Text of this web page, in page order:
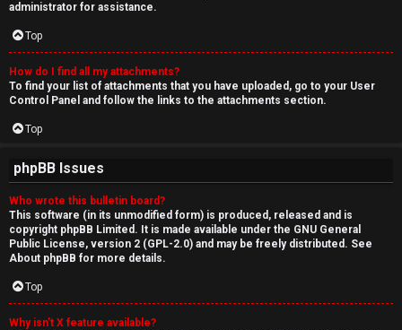
administrator for assistance.
Top
How do I find all my attachments?
To find your list of attachments that you have uploaded, go to your User
Control Panel and follow the links to the attachments section.
Top
phpBB Issues
Who wrote this bulletin board?
This software (in its unmodified form) is produced, released and is
copyright phpBB Limited . It is made available under the GNU General
Public License, version 2 (GPL-2.0) and may be freely distributed. See
About phpBB for more details.
Top
Why isn’t X feature available?